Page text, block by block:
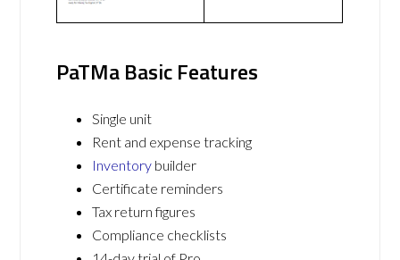
PaTMa Basic Features
Single unit
Rent and expense tracking
Inventory builder
Certificate reminders
Tax return figures
Compliance checklists